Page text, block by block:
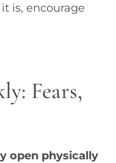
is, encourage
Fears,
open physically